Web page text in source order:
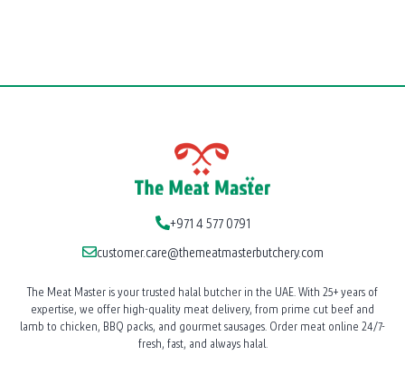
+971 4 577 0791
customer.care@themeatmasterbutchery.com
The Meat Master is your trusted halal butcher in the UAE. With 25+ years of
expertise, we offer high-quality meat delivery, from prime cut beef and
lamb to chicken, BBQ packs, and gourmet sausages. Order meat online 24/7-
fresh, fast, and always halal.